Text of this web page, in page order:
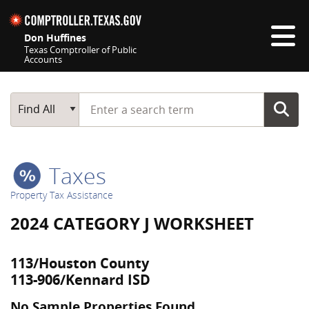
Don Huffines
Texas Comptroller of Public
Accounts
Main Search
Find All
Start typing a search term
Taxes
Property Tax Assistance
2024 CATEGORY J WORKSHEET
113/Houston County
113-906/Kennard ISD